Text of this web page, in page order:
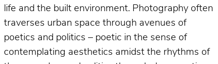
life and the built environment. Photography often
traverses urban space through avenues of
poetics and politics – poetic in the sense of
contemplating aesthetics amidst the rhythms of